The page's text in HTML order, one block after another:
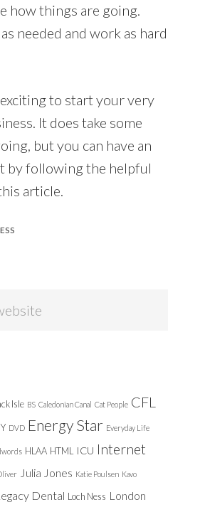
how things are going.
needed and work as hard
to start your very
It does take some
but you can have an
by following the helpful
article.
Isle BS Caledonian Canal Cat People CFL
DVD Energy Star Everyday Life
HLAA HTML ICU Internet
Julia Jones Katie Poulsen Kavo
Dental Loch Ness London